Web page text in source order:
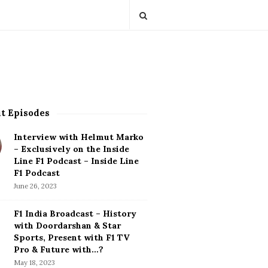
Episodes
Interview with Helmut Marko
– Exclusively on the Inside
Line F1 Podcast – Inside Line
F1 Podcast
June 26, 2023
F1 India Broadcast – History
with Doordarshan & Star
Sports, Present with F1 TV
Pro & Future with…?
May 18, 2023